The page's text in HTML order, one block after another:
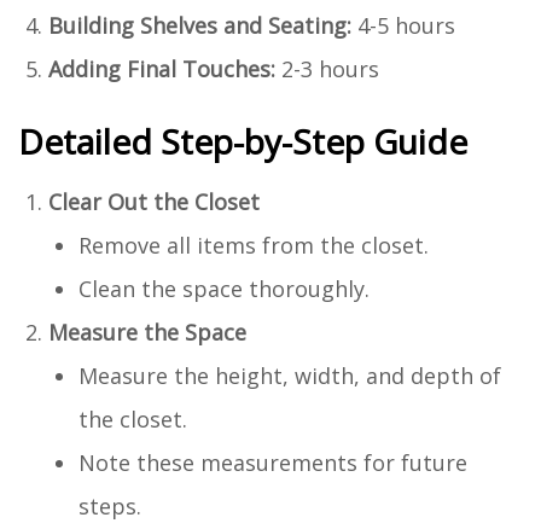
Building Shelves and Seating: 4-5 hours
Adding Final Touches: 2-3 hours
Detailed Step-by-Step Guide
Clear Out the Closet
Remove all items from the closet.
Clean the space thoroughly.
Measure the Space
Measure the height, width, and depth of
the closet.
Note these measurements for future
steps.